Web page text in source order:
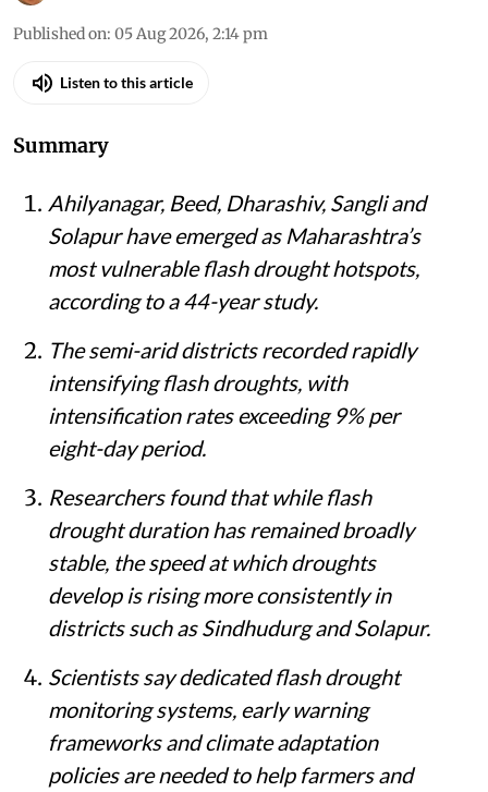
Published on: 05 Aug 2026, 2:14 pm
Listen to this article
Summary
Ahilyanagar, Beed, Dharashiv, Sangli and
Solapur have emerged as Maharashtra’s
most vulnerable flash drought hotspots,
according to a 44-year study.
The semi-arid districts recorded rapidly
intensifying flash droughts, with
intensification rates exceeding 9% per
eight-day period.
Researchers found that while flash
drought duration has remained broadly
stable, the speed at which droughts
develop is rising more consistently in
districts such as Sindhudurg and Solapur.
Scientists say dedicated flash drought
monitoring systems, early warning
frameworks and climate adaptation
policies are needed to help farmers and